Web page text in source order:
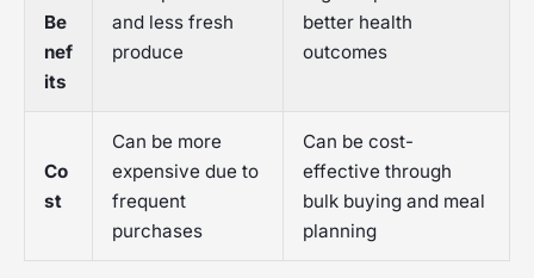
Be
nef
its
and less fresh
produce
better health
outcomes
Co
st
Can be more
expensive due to
frequent
purchases
Can be cost-
effective through
bulk buying and meal
planning